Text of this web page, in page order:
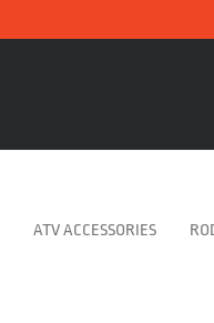
ATV ACCESSORIES